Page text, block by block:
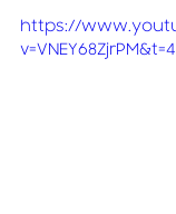
https://